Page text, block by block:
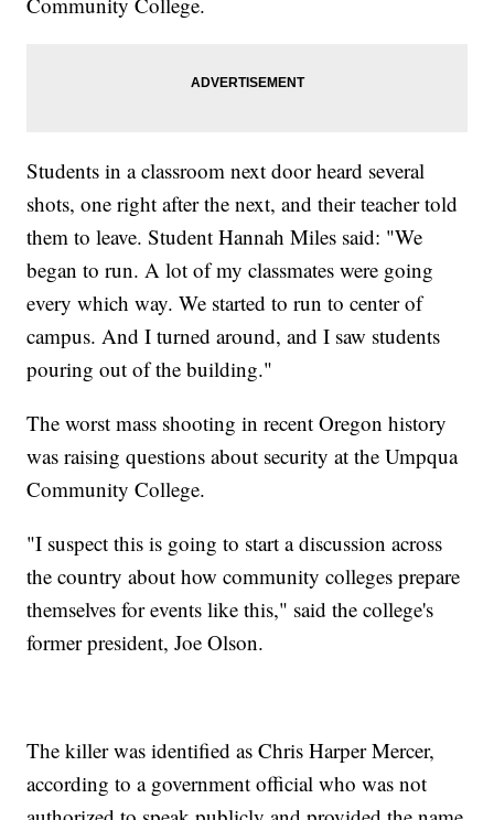
Students in a classroom next door heard several
shots, one right after the next, and their teacher told
them to leave. Student Hannah Miles said: "We
began to run. A lot of my classmates were going
every which way. We started to run to center of
campus. And I turned around, and I saw students
pouring out of the building."
The worst mass shooting in recent Oregon history
was raising questions about security at the Umpqua
Community College.
"I suspect this is going to start a discussion across
the country about how community colleges prepare
themselves for events like this," said the college's
former president, Joe Olson.
The killer was identified as Chris Harper Mercer,
according to a government official who was not